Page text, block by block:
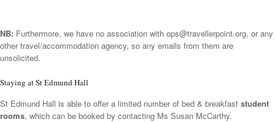
NB: Furthermore, we have no association with ops@travellerpoint.org, or any
other travel/accommodation agency, so any emails from them are
unsolicited.
Staying at St Edmund Hall
St Edmund Hall is able to offer a limited number of bed & breakfast student
rooms, which can be booked by contacting Ms Susan McCarthy.